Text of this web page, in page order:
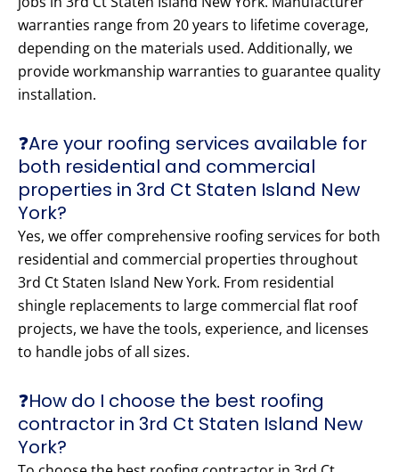
warranties range from 20 years to lifetime coverage,
depending on the materials used. Additionally, we
provide workmanship warranties to guarantee quality
installation.
❓Are your roofing services available for
both residential and commercial
properties in 3rd Ct Staten Island New
York?
Yes, we offer comprehensive roofing services for both
residential and commercial properties throughout
3rd Ct Staten Island New York. From residential
shingle replacements to large commercial flat roof
projects, we have the tools, experience, and licenses
to handle jobs of all sizes.
❓How do I choose the best roofing
contractor in 3rd Ct Staten Island New
York?